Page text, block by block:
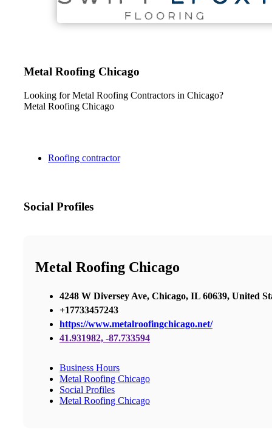
Metal Roofing Chicago
Looking for Metal Roofing Contractors in Chicago?
Metal Roofing Chicago
Roofing contractor
Social Profiles
Metal Roofing Chicago
4248 W Diversey Ave, Chicago, IL 60639, United
+17733457243
https://www.metalroofingchicago.net/
41.931982, -87.733594
Business Hours
Metal Roofing Chicago
Social Profiles
Metal Roofing Chicago